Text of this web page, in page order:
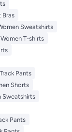
Bras
Sweatshirts
T-shirts
Pants
Shorts
Sweatshirts
Pants